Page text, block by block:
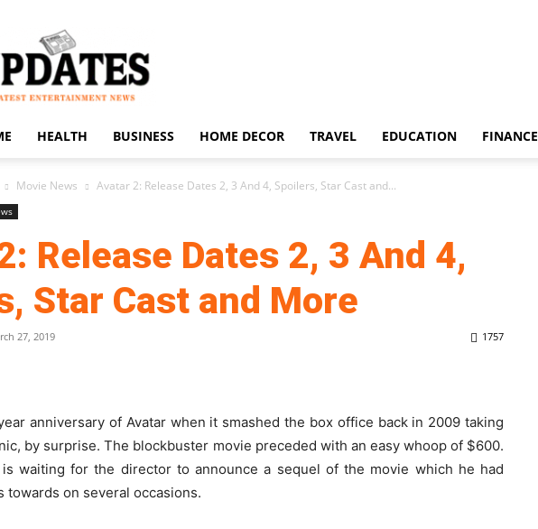
US
Updates
HEALTH BUSINESS HOME DECOR TRAVEL EDUCATION FINANCE
Movie News Avatar 2: Release Dates 2, 3 And 4, Spoilers, Star Cast and...
Release Dates 2, 3 And 4,
Star Cast and More
27, 2019 1757
anniversary of Avatar when it smashed the box office back in 2009 taking
by surprise. The blockbuster movie preceded with an easy whoop of $600.
waiting for the director to announce a sequel of the movie which he had
towards on several occasions.